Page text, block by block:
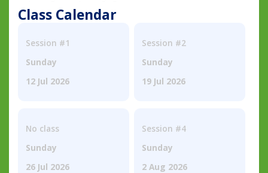
Class Calendar
Session #1
Sunday
12 Jul 2026
Session #2
Sunday
19 Jul 2026
No class
Sunday
26 Jul 2026
Session #4
Sunday
2 Aug 2026